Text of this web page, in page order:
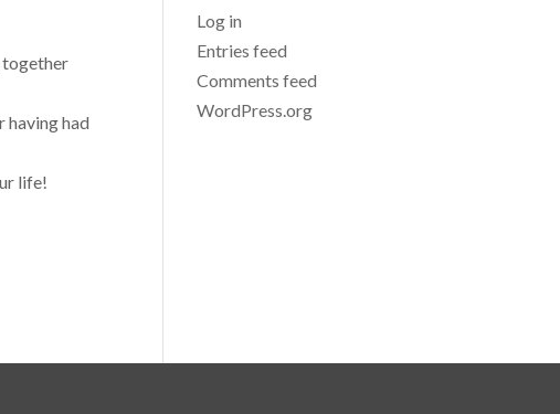
together
having had
life!
Log in
Entries feed
Comments feed
WordPress.org